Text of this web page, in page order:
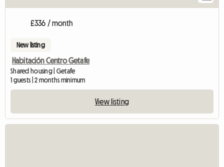
£336 / month
New listing
Habitación Centro Getafe
Shared housing | Getafe
1 guests | 2 months minimum
View listing